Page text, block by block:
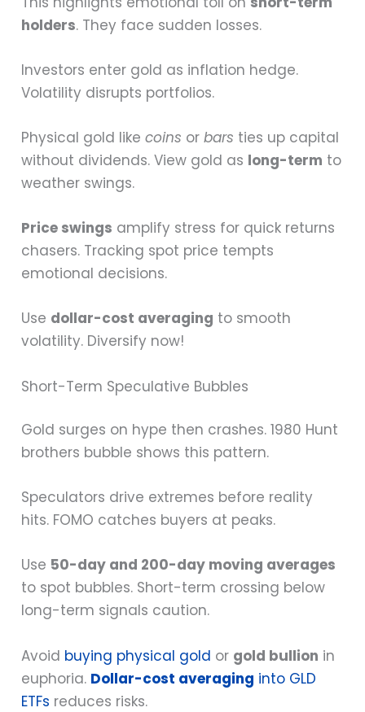
holders. They face sudden losses.
Investors enter gold as inflation hedge.
Volatility disrupts portfolios.
Physical gold likecoins orbars ties up capital
without dividends. View gold as long-term to
weather swings.
Price swings amplify stress for quick returns
chasers. Tracking spot price tempts
emotional decisions.
Use dollar-cost averaging to smooth
volatility. Diversify now!
Short-Term Speculative Bubbles
Gold surges on hype then crashes. 1980 Hunt
brothers bubble shows this pattern.
Speculators drive extremes before reality
hits. FOMO catches buyers at peaks.
Use 50-day and 200-day moving averages
to spot bubbles. Short-term crossing below
long-term signals caution.
Avoid buying physical gold or gold bullion in
euphoria. Dollar-cost averaging into GLD
ETFs reduces risks.